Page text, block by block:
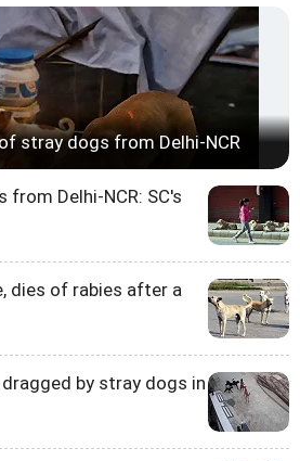
stray dogs from Delhi-NCR
from Delhi-NCR: SC's
dies of rabies after a
by stray dogs in